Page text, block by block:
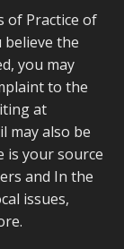
of Practice of
believe the
you may
to the
at
may also be
is your source
and In the
issues,